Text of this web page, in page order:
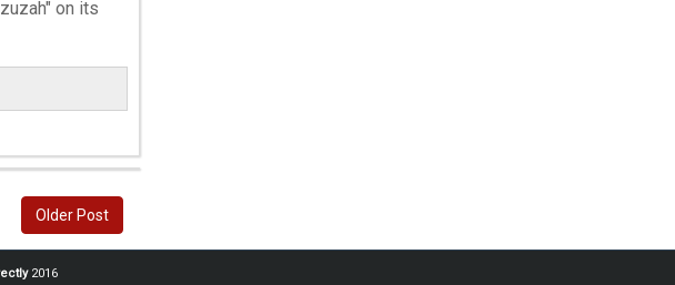
on its
Older Post
2016